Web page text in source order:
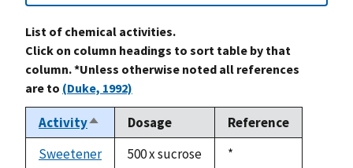
List of chemical activities.
Click on column headings to sort table by that
column. *Unless otherwise noted all references
are to (Duke, 1992)
ActivitySort
descending
Dosage
Reference
Sweetener
500 x sucrose
Duke,
*